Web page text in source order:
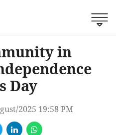
in
Day
2025 19:58 PM